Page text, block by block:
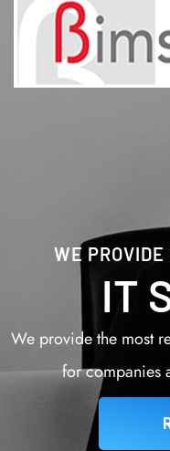
WE
IT
We provide the most
for companies